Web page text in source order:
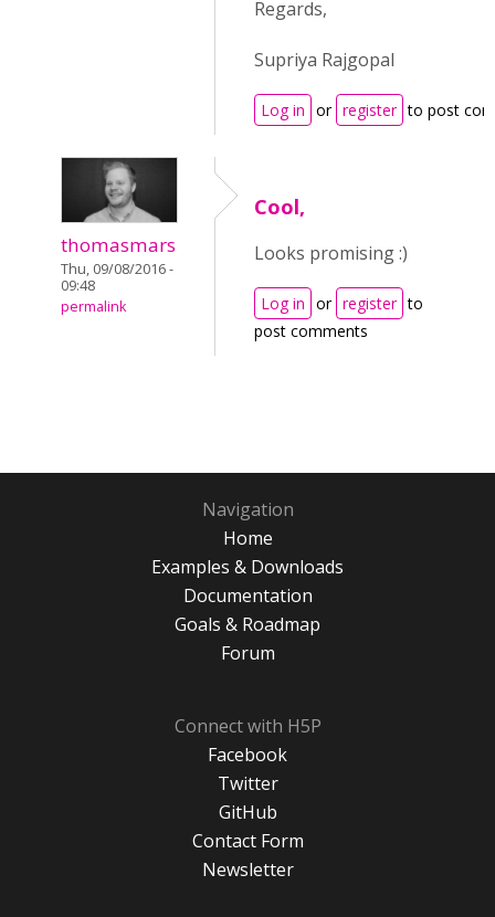
Regards,
Supriya Rajgopal
Log in or register to post
thomasmars
Thu, 09/08/2016 -
09:48
permalink
Cool,
Looks promising :)
Log in or register to
post comments
Navigation
Home
Examples & Downloads
Documentation
Goals & Roadmap
Forum
Connect with H5P
Facebook
Twitter
GitHub
Contact Form
Newsletter